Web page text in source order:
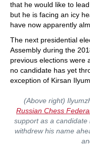
that he would like to
but he is facing an icy
have now apparently
The next presidential
Assembly during the
previous elections were
no candidate has yet
exception of Kirsan
(Above right)
Russian Chess
support as a
withdrew his name